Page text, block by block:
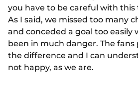
you have to be careful with
As I said, we missed too many
and conceded a goal too easily
been in much danger. The
the difference and I can
not happy, as we are.